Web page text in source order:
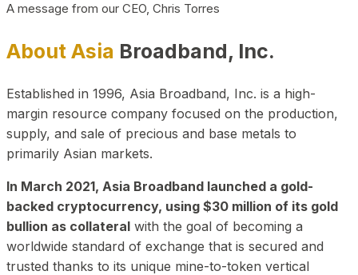
A message from our CEO, Chris Torres
About Asia Broadband, Inc.
Established in 1996, Asia Broadband, Inc. is a high-
margin resource company focused on the production,
supply, and sale of precious and base metals to
primarily Asian markets.
In March 2021, Asia Broadband launched a gold-
backed cryptocurrency, using $30 million of its gold
bullion as collateral with the goal of becoming a
worldwide standard of exchange that is secured and
trusted thanks to its unique mine-to-token vertical